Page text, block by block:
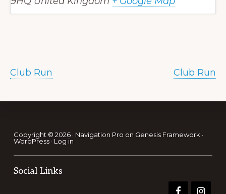
Club Run Club Run
Footer
Copyright © 2026 · Navigation Pro on Genesis Framework ·
WordPress· Log in
Social Links